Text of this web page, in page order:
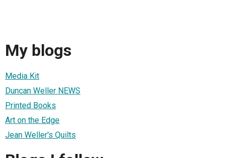
My blogs
Media Kit
Duncan Weller NEWS
Printed Books
Art on the Edge
Jean Weller's Quilts